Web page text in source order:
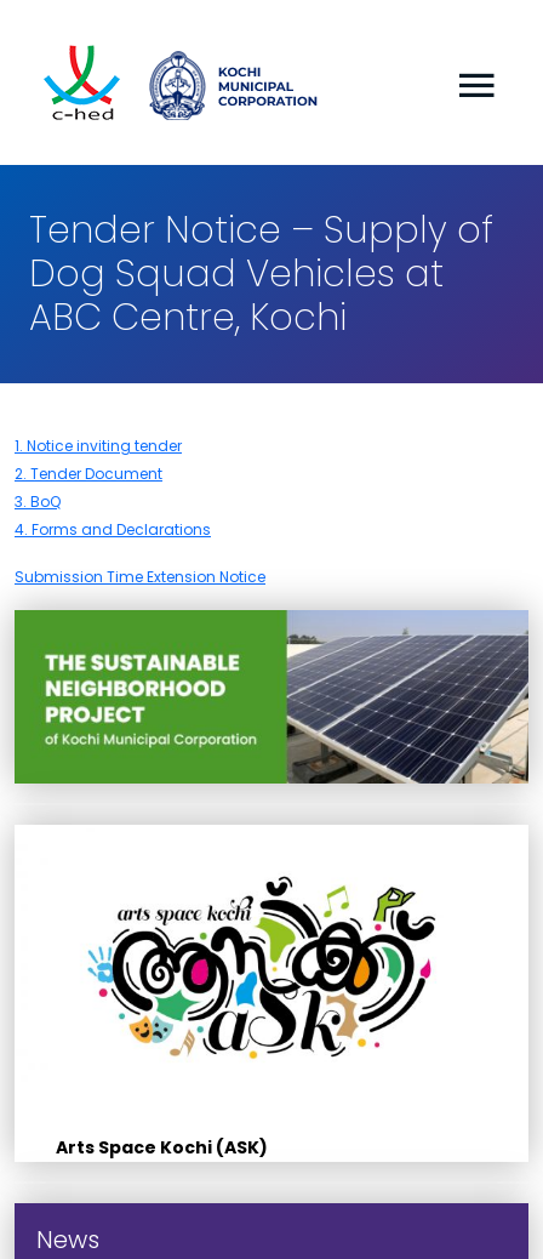
Tender Notice – Supply of
Dog Squad Vehicles at
ABC Centre, Kochi
1. Notice inviting tender
2. Tender Document
3. BoQ
4. Forms and Declarations
Submission Time Extension Notice
Arts Space Kochi (ASK)
News